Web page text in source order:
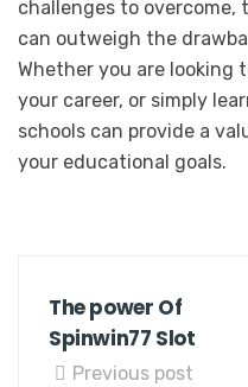
challenges to
can outweigh the
Whether you are looking
your career, or simply
schools can provide a
your educational goals.
The power Of
Spinwin77 Slot
Previous post